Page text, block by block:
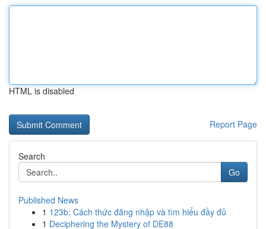
HTML is disabled
Report Page
Search
Go
Published News
1 123b: Cách thức đăng nhập và tìm hiểu đầy đủ
1 Deciphering the Mystery of DE88